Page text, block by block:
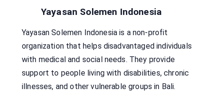
Yayasan Solemen Indonesia
Yayasan Solemen Indonesia is a non-profit
organization that helps disadvantaged individuals
with medical and social needs. They provide
support to people living with disabilities, chronic
illnesses, and other vulnerable groups in Bali.